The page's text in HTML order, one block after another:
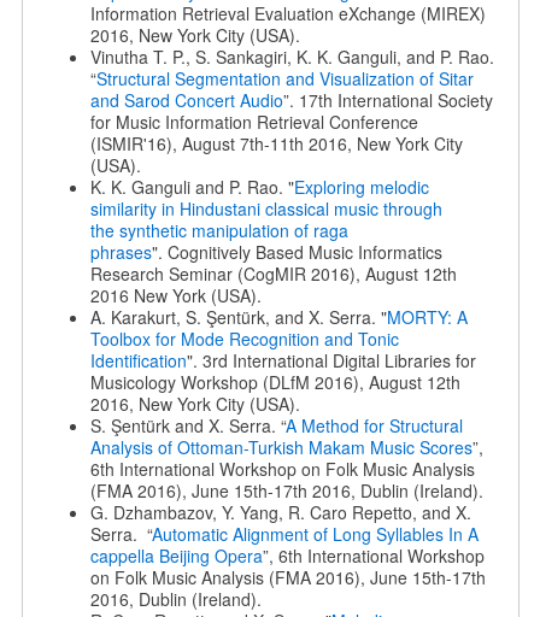
Information Retrieval Evaluation eXchange (MIREX)
2016, New York City (USA).
Vinutha T. P., S. Sankagiri, K. K. Ganguli, and P. Rao.
“Structural Segmentation and Visualization of Sitar
and Sarod Concert Audio”. 17th International Society
for Music Information Retrieval Conference
(ISMIR'16), August 7th-11th 2016, New York City
(USA).
K. K. Ganguli and P. Rao. "Exploring melodic
similarity in Hindustani classical music through
the synthetic manipulation of raga
phrases". Cognitively Based Music Informatics
Research Seminar (CogMIR 2016), August 12th
2016 New York (USA).
A. Karakurt, S. Şentürk, and X. Serra. "MORTY: A
Toolbox for Mode Recognition and Tonic
Identification". 3rd International Digital Libraries for
Musicology Workshop (DLfM 2016), August 12th
2016, New York City (USA).
S. Şentürk and X. Serra. “A Method for Structural
Analysis of Ottoman-Turkish Makam Music Scores”,
6th International Workshop on Folk Music Analysis
(FMA 2016), June 15th-17th 2016, Dublin (Ireland).
G. Dzhambazov, Y. Yang, R. Caro Repetto, and X.
Serra. “Automatic Alignment of Long Syllables In A
cappella Beijing Opera”, 6th International Workshop
on Folk Music Analysis (FMA 2016), June 15th-17th
2016, Dublin (Ireland).